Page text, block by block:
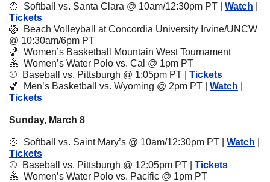
🥎
  Softball vs. Santa Clara @ 10am/12:30pm PT |
Watch
Tickets
🏐
Beach Volleyball at Concordia University Irvine/UNCW
@ 10:30am/6pm PT
🏀
  Women’s Basketball Mountain West Tournament
🤽 Women’s Water Polo vs. Cal @ 1pm PT
⚾️  Baseball vs. Pittsburgh @ 1:05pm PT | Tickets
🏀
Men’s Basketball vs. Wyoming @ 2pm PT | Watch
Tickets
Sunday, March 8
🥎
  Softball vs. Saint Mary’s @ 10am/12:30pm PT |
Watch
Tickets
⚾️
Baseball vs. Pittsburgh @ 12:05pm PT | Tickets
🤽 Women’s Water Polo vs. Pacific @ 1pm PT